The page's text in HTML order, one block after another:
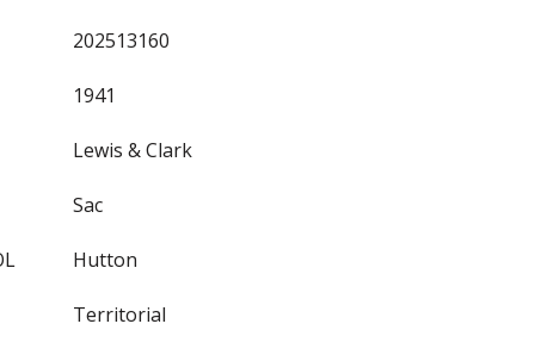
202513160
1941
Lewis & Clark
Sac
Hutton
Territorial